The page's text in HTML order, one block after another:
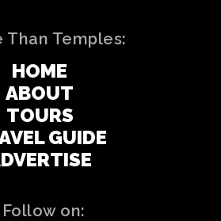
Than Temples:
HOME
ABOUT
TOURS
GUIDE
Follow on: